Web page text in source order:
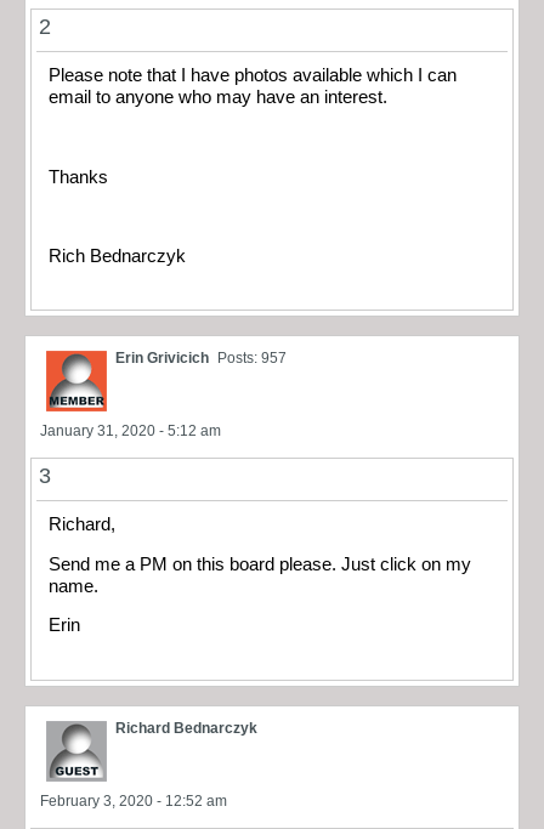
2
Please note that I have photos available which I can
email to anyone who may have an interest.
Thanks
Rich Bednarczyk
Erin Grivicich Posts: 957
January 31, 2020 - 5:12 am
3
Richard,
Send me a PM on this board please. Just click on my
name.
Erin
Richard Bednarczyk
February 3, 2020 - 12:52 am